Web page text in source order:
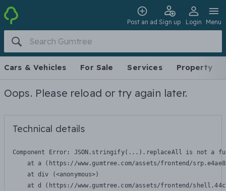
Post an ad Sign up Login Menu
Cars & Vehicles For Sale Services Property
Oops. Please reload or try again later.
Technical details
Component Error: JSON.stringify(...).replaceAll is not a
at a (https://www.gumtree.com/assets/frontend/
    at div (<anonymous>)
at d (https://www.gumtree.com/assets/frontend/